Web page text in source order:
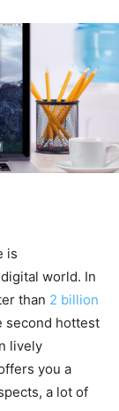
is
world. In
than 2 billion
second hottest
lively
you a
a lot of